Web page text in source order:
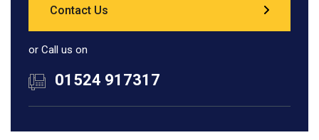
Contact Us
or Call us on
01524 917317